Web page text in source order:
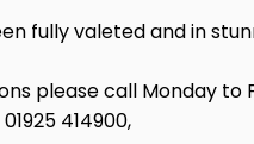
fully valeted and in
please call Monday to
414900,